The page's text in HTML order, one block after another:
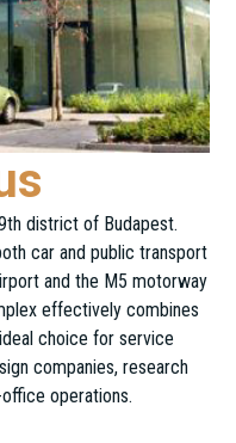
district of Budapest.
car and public transport
and the M5 motorway
effectively combines
choice for service
companies, research
operations.